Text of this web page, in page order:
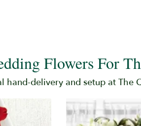
Flowers For
hand-delivery and setup at The